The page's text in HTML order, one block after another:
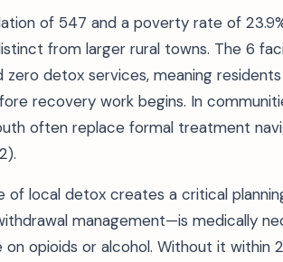
of 547 and a poverty rate of
from larger rural towns. The 6
zero detox services, meaning
recovery work begins. In
often replace formal treatment
of local detox creates a critical
management—is medically
opioids or alcohol. Without it within